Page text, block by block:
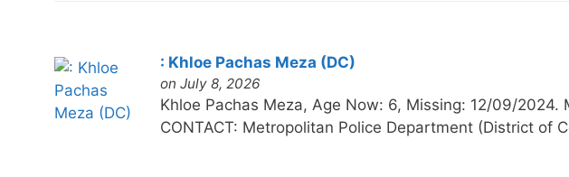
: Khloe Pachas Meza (DC)
on July 8, 2026
Khloe Pachas Meza, Age Now: 6, Missing: 12/09/2024.
CONTACT: Metropolitan Police Department (District of